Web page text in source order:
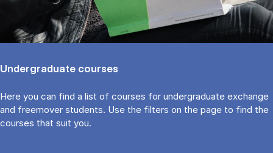
Undergraduate courses
Here you can find a list of courses for undergraduate exchange
and freemover students. Use the fil­ters on the page to find the
cour­ses that suit you.